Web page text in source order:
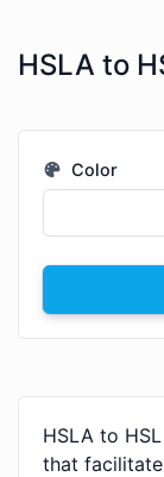
HSLA to
Color
HSLA to
that